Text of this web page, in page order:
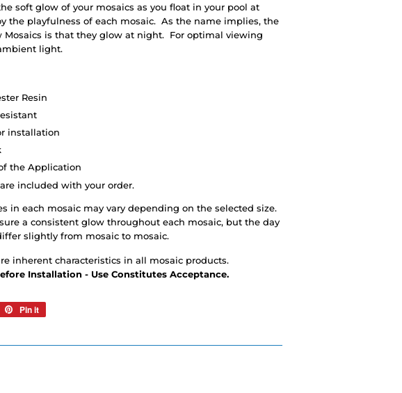
soft glow of your mosaics as you float in your pool at
the playfulness of each mosaic. As the name implies, the
Mosaics is that they glow at night. For optimal viewing
light.
Resin
installation
the Application
included with your order.
in each mosaic may vary depending on the selected size.
a consistent glow throughout each mosaic, but the day
slightly from mosaic to mosaic.
inherent characteristics in all mosaic products.
Installation - Use Constitutes Acceptance.
Pin it